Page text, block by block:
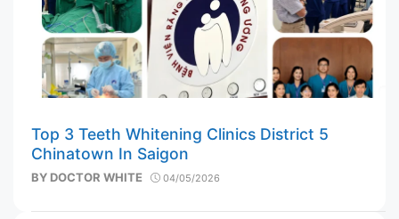
Top 3 Teeth Whitening Clinics District 5
Chinatown In Saigon
BY DOCTOR WHITE 04/05/2026